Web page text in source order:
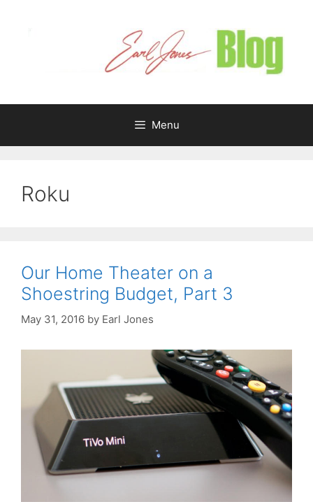
Menu
Roku
Our Home Theater on a
Shoestring Budget, Part 3
May 31, 2016 by Earl Jones